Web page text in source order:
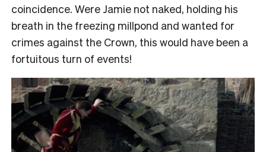
coincidence. Were Jamie not naked, holding his
breath in the freezing millpond and wanted for
crimes against the Crown, this would have been a
fortuitous turn of events!